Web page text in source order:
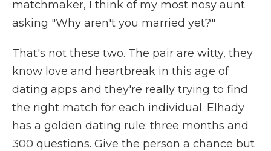
matchmaker, I think of my most nosy aunt
asking "Why aren't you married yet?"
That's not these two. The pair are witty, they
know love and heartbreak in this age of
dating apps and they're really trying to find
the right match for each individual. Elhady
has a golden dating rule: three months and
300 questions. Give the person a chance but